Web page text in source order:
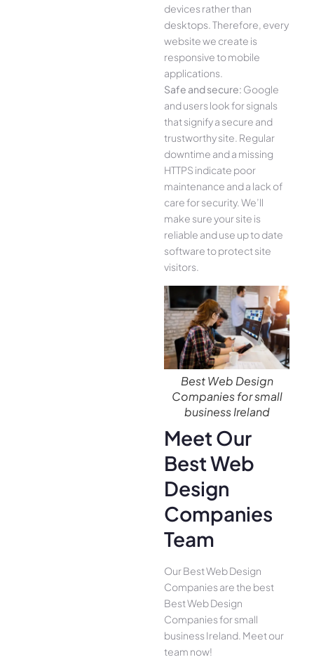
devices rather than
desktops. Therefore, every
website we create is
responsive to mobile
applications.
Safe and secure: Google
and users look for signals
that signify a secure and
trustworthy site. Regular
downtime and a missing
HTTPS indicate poor
maintenance and a lack of
care for security. We’ll
make sure your site is
reliable and use up to date
software to protect site
visitors.
Best Web Design
Companies for small
business Ireland
Meet Our
Best Web
Design
Companies
Team
Our Best Web Design
Companies are the best
Best Web Design
Companies for small
business Ireland. Meet our
team now!